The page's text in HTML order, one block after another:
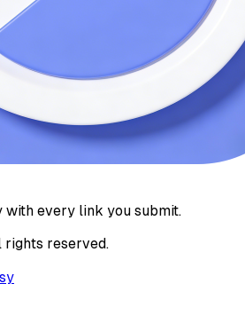
with every link you submit.
reserved.